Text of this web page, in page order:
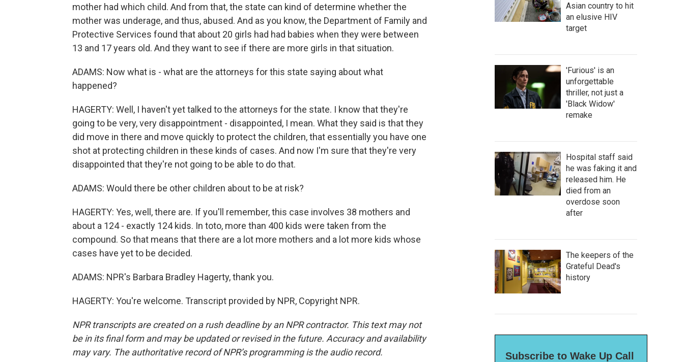
mother had which child. And from that, the state can kind of determine whether the
mother was underage, and thus, abused. And as you know, the Department of Family and
Protective Services found that about 20 girls had had babies when they were between
13 and 17 years old. And they want to see if there are more girls in that situation.
ADAMS: Now what is - what are the attorneys for this state saying about what
happened?
HAGERTY: Well, I haven't yet talked to the attorneys for the state. I know that they're
going to be very, very disappointment - disappointed, I mean. What they said is that they
did move in there and move quickly to protect the children, that essentially you have one
shot at protecting children in these kinds of cases. And now I'm sure that they're very
disappointed that they're not going to be able to do that.
ADAMS: Would there be other children about to be at risk?
HAGERTY: Yes, well, there are. If you'll remember, this case involves 38 mothers and
about a 124 - exactly 124 kids. In toto, more than 400 kids were taken from the
compound. So that means that there are a lot more mothers and a lot more kids whose
cases have yet to be decided.
ADAMS: NPR's Barbara Bradley Hagerty, thank you.
HAGERTY: You're welcome. Transcript provided by NPR, Copyright NPR.
NPR transcripts are created on a rush deadline by an NPR contractor. This text may not
be in its final form and may be updated or revised in the future. Accuracy and availability
may vary. The authoritative record of NPR’s programming is the audio record.
Asian country to hit
an elusive HIV
target
'Furious' is an
unforgettable
thriller, not just a
'Black Widow'
remake
Hospital staff said
he was faking it and
released him. He
died from an
overdose soon
after
The keepers of the
Grateful Dead's
history
Subscribe to Wake Up Call